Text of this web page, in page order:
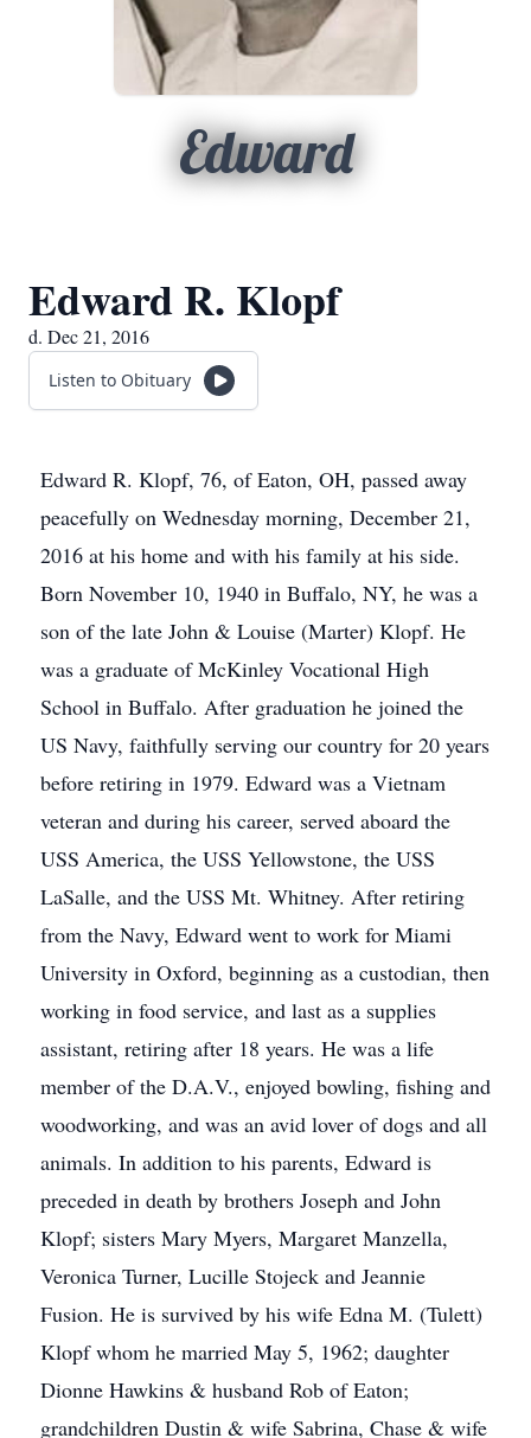
Edward
Edward R. Klopf
d. Dec 21, 2016
Listen to Obituary
Edward R. Klopf, 76, of Eaton, OH, passed away
peacefully on Wednesday morning, December 21,
2016 at his home and with his family at his side.
Born November 10, 1940 in Buffalo, NY, he was a
son of the late John & Louise (Marter) Klopf. He
was a graduate of McKinley Vocational High
School in Buffalo. After graduation he joined the
US Navy, faithfully serving our country for 20 years
before retiring in 1979. Edward was a Vietnam
veteran and during his career, served aboard the
USS America, the USS Yellowstone, the USS
LaSalle, and the USS Mt. Whitney. After retiring
from the Navy, Edward went to work for Miami
University in Oxford, beginning as a custodian, then
working in food service, and last as a supplies
assistant, retiring after 18 years. He was a life
member of the D.A.V., enjoyed bowling, fishing and
woodworking, and was an avid lover of dogs and all
animals. In addition to his parents, Edward is
preceded in death by brothers Joseph and John
Klopf; sisters Mary Myers, Margaret Manzella,
Veronica Turner, Lucille Stojeck and Jeannie
Fusion. He is survived by his wife Edna M. (Tulett)
Klopf whom he married May 5, 1962; daughter
Dionne Hawkins & husband Rob of Eaton;
grandchildren Dustin & wife Sabrina, Chase & wife